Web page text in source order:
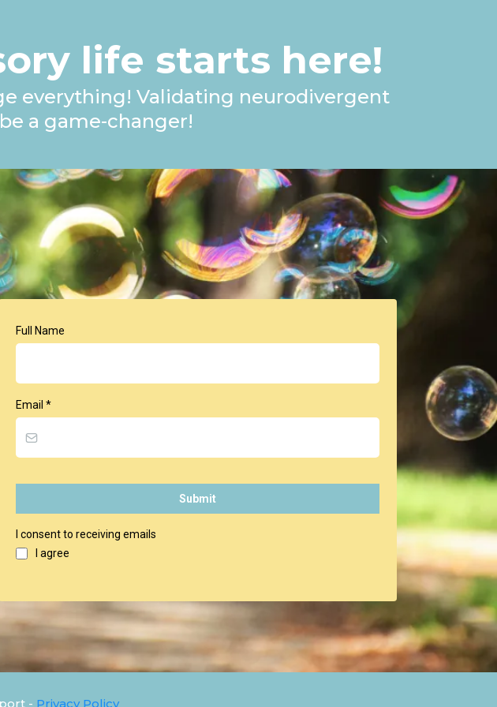
life starts here!
everything! Validating neurodivergent
a game-changer!
Full Name
Email *
Submit
I consent to receiving emails
I agree
- Privacy Policy